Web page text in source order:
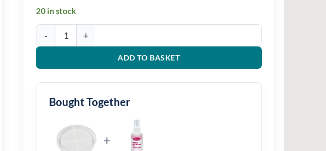
20 in stock
Round Silicone Mould 211mm quantity
ADD TO BASKET
Bought Together
+